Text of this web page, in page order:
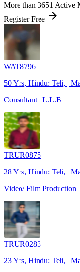
More than 3651 Active
Register Free arrow_forward
WAT8796
50 Yrs, Hindu: Teli, |
Consultant | L.L.B
TRUR0875
28 Yrs, Hindu: Teli, |
Video/ Film Production
TRUR0283
23 Yrs, Hindu: Teli, |